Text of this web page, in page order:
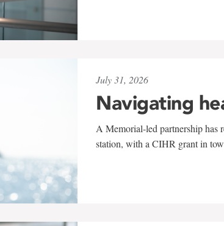
July 31, 2026
Navigating
A Memorial-led partnership has
station, with a CIHR grant in tow